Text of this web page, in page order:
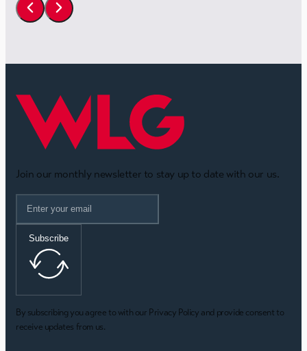
Join our monthly newsletter to stay up to date with our us.
Subscribe
By subscribing you agree to with our Privacy Policy and provide consent to
receive updates from us.